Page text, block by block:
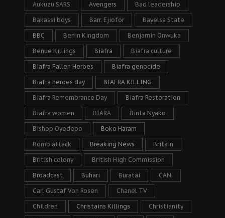
Aukuzu SARS Avengers Bad leadership
Bakassi boys Barr. Ejiofor Bayelsa State
BBC Benin Kingdom Benjamin Onwuka
Benue Killings Biafra Biafra culture
Biafra Fallen Heroes Biafra genocide
Biafra heroes day BIAFRA KILLING
Biafra Remembrance Day Biafra Restoration
Biafra women BIARA Binta Nyako
Bishop Oyedepo Boko Haram
Bomb attack Breaking News Britain
British colony British High Commission
Broadcast Buhari Buratai CAN.
Carl Gustaf Von Rosen Chanel TV
Children Christains Killings Christianity